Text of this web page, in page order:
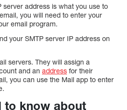
server address is what you use to
you will need to enter your
email program.
your SMTP server IP address on
servers. They will assign a
and an address for their
you can use the Mail app to enter
to know about